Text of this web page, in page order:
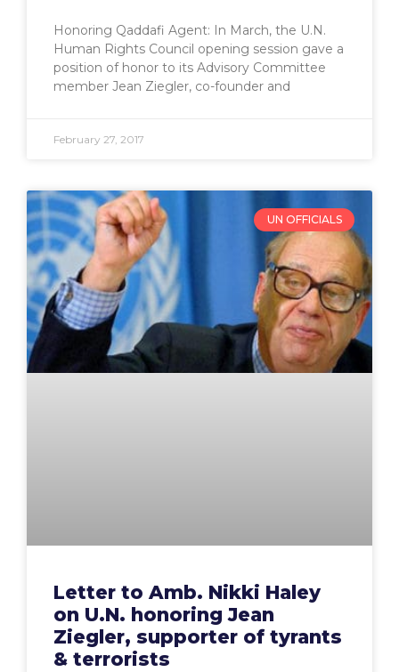
Honoring Qaddafi Agent: In March, the U.N.
Human Rights Council opening session gave a
position of honor to its Advisory Committee
member Jean Ziegler, co-founder and
February 27, 2017
UN OFFICIALS
Letter to Amb. Nikki Haley
on U.N. honoring Jean
Ziegler, supporter of tyrants
& terrorists